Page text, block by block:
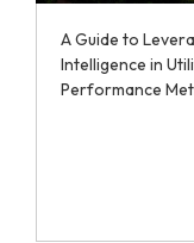
A Guide to
Intelligence in
Performance